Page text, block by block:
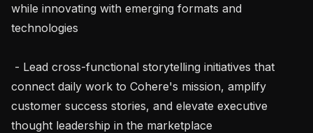
while innovating with emerging formats and
technologies
connect daily work to Cohere's mission, amplify
customer success stories, and elevate executive
thought leadership in the marketplace